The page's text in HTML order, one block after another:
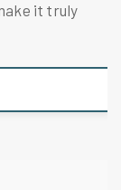
it truly